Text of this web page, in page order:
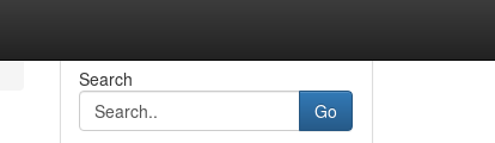
Search
Go